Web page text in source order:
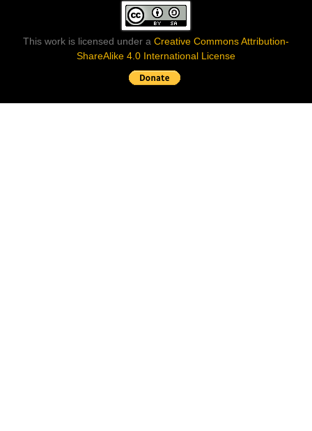
This work is licensed under a Creative Commons Attribution-
ShareAlike 4.0 International License